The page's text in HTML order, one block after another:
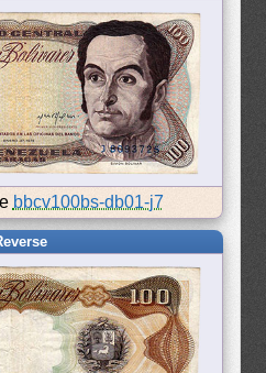
bbcv100bs-db01-j7